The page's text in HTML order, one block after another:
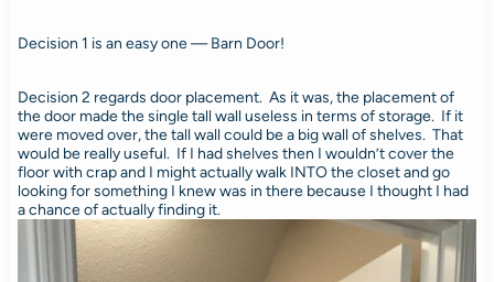
Decision 1 is an easy one — Barn Door!
Decision 2 regards door placement. As it was, the placement of
the door made the single tall wall useless in terms of storage. If it
were moved over, the tall wall could be a big wall of shelves. That
would be really useful. If I had shelves then I wouldn’t cover the
floor with crap and I might actually walk INTO the closet and go
looking for something I knew was in there because I thought I had
a chance of actually finding it.